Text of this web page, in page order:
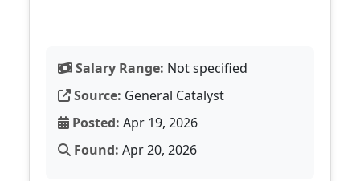
Salary Range: Not specified
Source: General Catalyst
Posted: Apr 19, 2026
Found: Apr 20, 2026